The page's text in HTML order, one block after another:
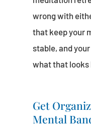
wrong with
that keep your
stable, and
what that
Get
Mental